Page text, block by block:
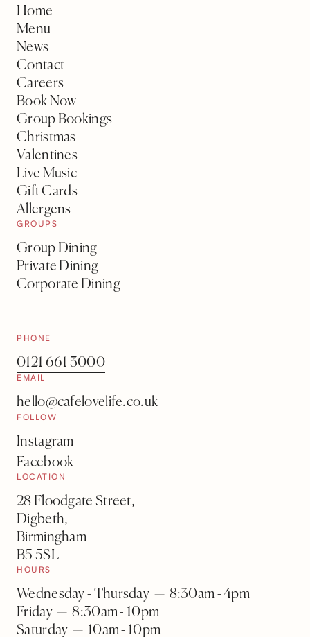
Home
Menu
News
Contact
Careers
Book Now
Group Bookings
Christmas
Valentines
Live Music
Gift Cards
Allergens
GROUPS
Group Dining
Private Dining
Corporate Dining
PHONE
0121 661 3000
EMAIL
hello@cafelovelife.co.uk
FOLLOW
Instagram
Facebook
LOCATION
28 Floodgate Street,
Digbeth,
Birmingham
B5 5SL
HOURS
Wednesday - Thursday — 8:30am - 4pm
Friday — 8:30am - 10pm
Saturday — 10am - 10pm